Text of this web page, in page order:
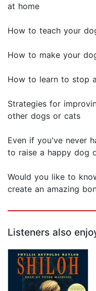
at home
How to teach your
How to make your
How to learn to stop
Strategies for
other dogs or cats
Even if you've never
to raise a happy dog
Would you like to
create an amazing
Listeners also